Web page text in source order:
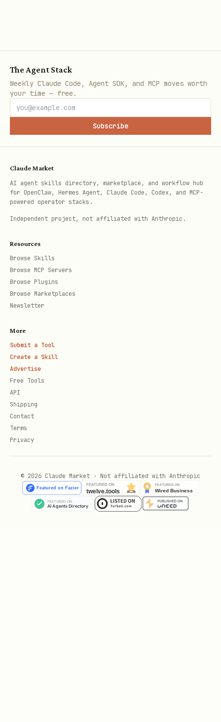
To power ROI calculations, gap analysis,
and new card recommendations, the user
can optionally set estimated monthly
spending per category in
json
{
  "estimated_monthly_spending": {
    "restaurants": 300,
    "amazon": 150,
    "streaming": 50,
    "everything_else": 500
  }
If no estimates are provided, the skill
can still recommend cards per-purchase —
it just can't run ROI or gap analysis.
Ask the user to estimate during first-
time setup.
Note:
individual purchases. If the user wants
detailed spending data, they should
connect their bank accounts through a
budgeting tool. These estimates are
The Agent Stack
Weekly Claude Code, Agent SDK, and MCP moves worth
your time — free.
Subscribe
Claude Market
AI agent skills directory, marketplace, and workflow hub
for OpenClaw, Hermes Agent, Claude Code, Codex, and MCP-
powered operator stacks.
Independent project, not affiliated with Anthropic.
Resources
Browse Skills
Browse MCP Servers
Browse Plugins
Browse Marketplaces
Newsletter
More
Submit a Tool
Create a Skill
Advertise
Free Tools
API
Shipping
Contact
Terms
Privacy
© 2026 Claude Market · Not affiliated with Anthropic